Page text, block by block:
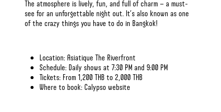
The atmosphere is lively, fun, and full of charm — a must-
see for an unforgettable night out. It’s also known as one
of the crazy things you have to do in Bangkok!
Location: Asiatique The Riverfront
Schedule: Daily shows at 7:30 PM and 9:00 PM
Tickets: From 1,200 THB to 2,000 THB
Where to book:Calypso website